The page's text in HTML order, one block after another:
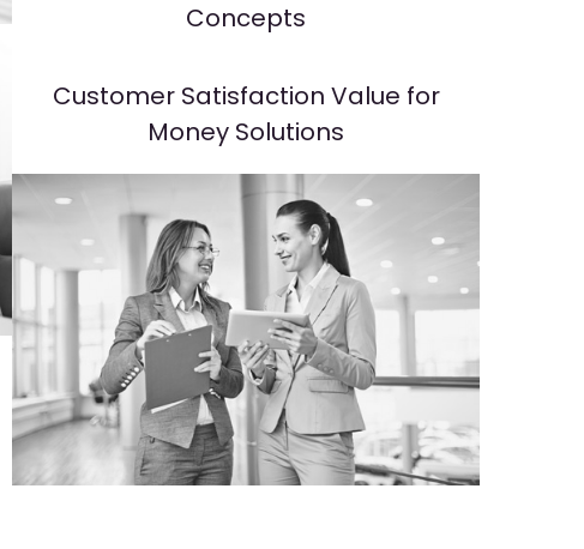
Concepts
Customer Satisfaction Value for
Money Solutions